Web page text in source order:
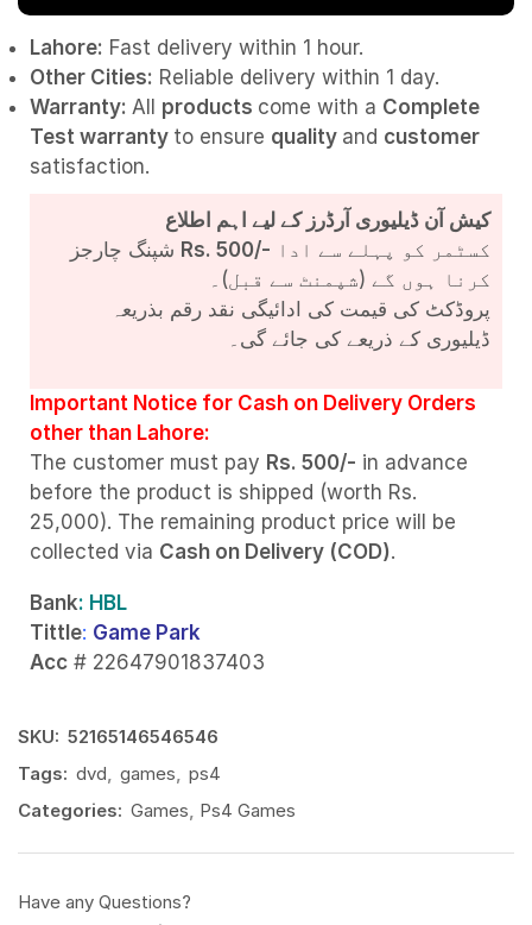
Lahore: Fast delivery within 1 hour.
Other Cities: Reliable delivery within 1 day.
Warranty: All products come with a Complete
Test warranty to ensure quality and customer
satisfaction.
کیش آن ڈیلیوری آرڈرز کے لیے اہم اطلاع
Rs. 500/-
کرنا ہوں گے (شپمنٹ سے قبل)۔
پروڈکٹ کی قیمت کی ادائیگی نقد رقم بذریعہ
ڈیلیوری کے ذریعے کی جائے گی۔
Important Notice for Cash on Delivery Orders
other than Lahore:
The customer must pay Rs. 500/- in advance
before the product is shipped (worth Rs.
25,000). The remaining product price will be
collected via Cash on Delivery (COD).
Bank: HBL
Tittle: Game Park
Acc # 22647901837403
SKU: 52165146546546
Tags: dvd games
ps4
Categories: Games Ps4 Games
Have any Questions?